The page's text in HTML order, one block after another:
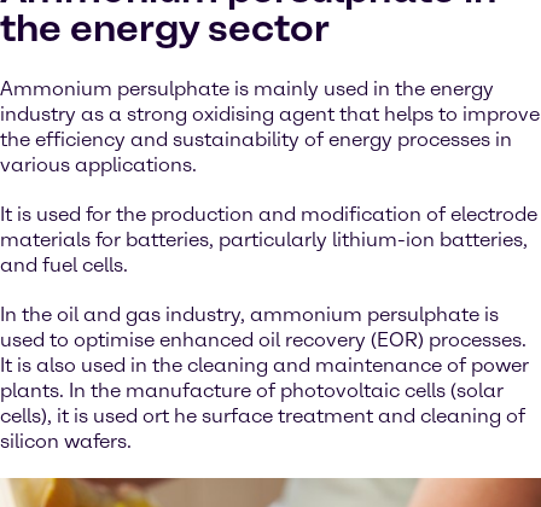
the energy sector
Ammonium persulphate is mainly used in the energy
industry as a strong oxidising agent that helps to improve
the efficiency and sustainability of energy processes in
various applications.
It is used for the production and modification of electrode
materials for batteries, particularly lithium-ion batteries,
and fuel cells.
In the oil and gas industry, ammonium persulphate is
used to optimise enhanced oil recovery (EOR) processes.
It is also used in the cleaning and maintenance of power
plants. In the manufacture of photovoltaic cells (solar
cells), it is used ort he surface treatment and cleaning of
silicon wafers.